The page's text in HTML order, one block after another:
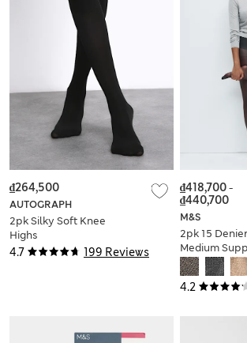
4.7 199 Reviews
AUTOGRAPH
2pk Silky Soft Knee
Highs
₫264,500
4.2
M&S
2pk 15 Denier
Medium
Sheer Tights
₫418,700-
₫440,700